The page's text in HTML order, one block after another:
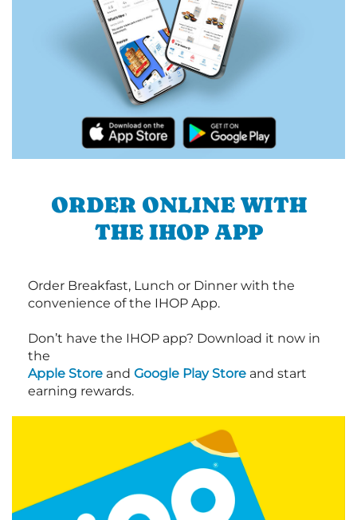
ORDER ONLINE WITH
THE IHOP APP
Order Breakfast, Lunch or Dinner with the
convenience of the IHOP App.
Don’t have the IHOP app? Download it now in
the
Apple Store and Google Play Store and start
earning rewards.